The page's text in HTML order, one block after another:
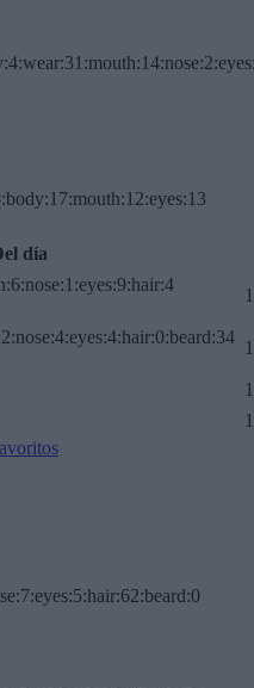
día